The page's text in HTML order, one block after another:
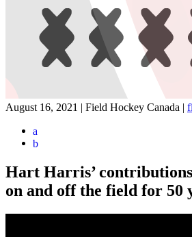
August 16, 2021 | Field Hockey Canada |
a
b
Hart Harris’
on and off the field for 50